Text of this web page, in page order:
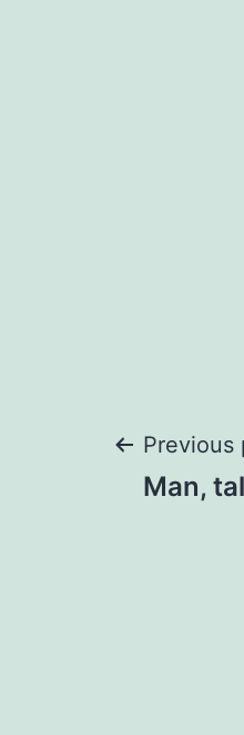
Post
Previous
Man,